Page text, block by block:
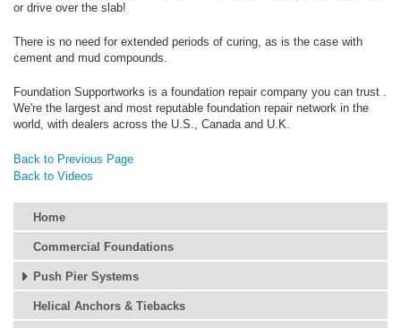
or drive over the slab!
There is no need for extended periods of curing, as is the case with
cement and mud compounds.
Foundation Supportworks is a foundation repair company you can trust .
We're the largest and most reputable foundation repair network in the
world, with dealers across the U.S., Canada and U.K.
Back to Previous Page
Back to Videos
Home
Commercial Foundations
Push Pier Systems
Helical Anchors & Tiebacks